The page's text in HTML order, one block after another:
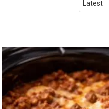
STORIES